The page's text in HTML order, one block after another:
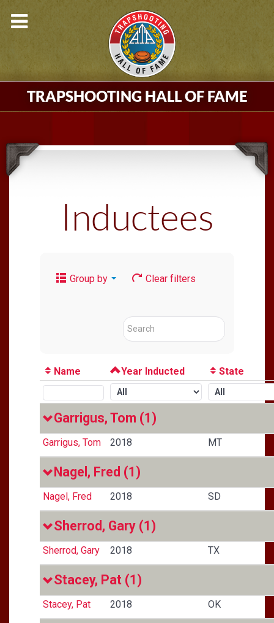
TRAPSHOOTING HALL OF FAME
Inductees
Group by Clear filters
Name Year Inducted State
Garrigus, Tom (1)
Garrigus, Tom 2018 MT
Nagel, Fred (1)
Nagel, Fred 2018 SD
Sherrod, Gary (1)
Sherrod, Gary 2018 TX
Stacey, Pat (1)
Stacey, Pat 2018 OK